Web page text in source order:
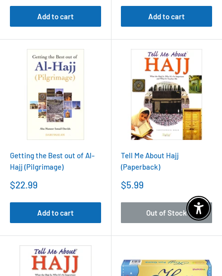
Add to cart Add to cart
Getting the Best out of Al-
Hajj (Pilgrimage)
Sale
$22.99
Add to cart
Tell Me About Hajj
(Paperback)
Sale
$5.99
Out of Stock